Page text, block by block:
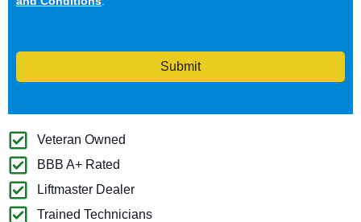
Submit
Veteran Owned
BBB A+ Rated
Liftmaster Dealer
Trained Technicians